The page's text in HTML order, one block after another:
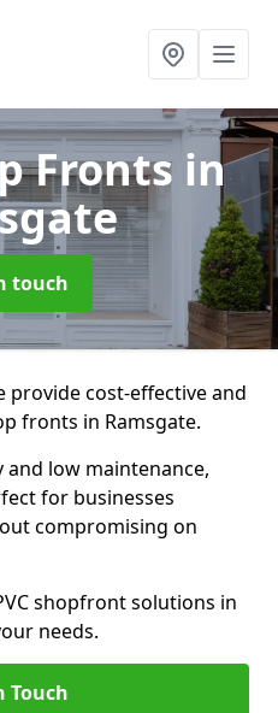
Fronts in
touch
provide cost-effective and
fronts in Ramsgate.
low maintenance,
for businesses
compromising on
shopfront solutions in
needs.
Touch